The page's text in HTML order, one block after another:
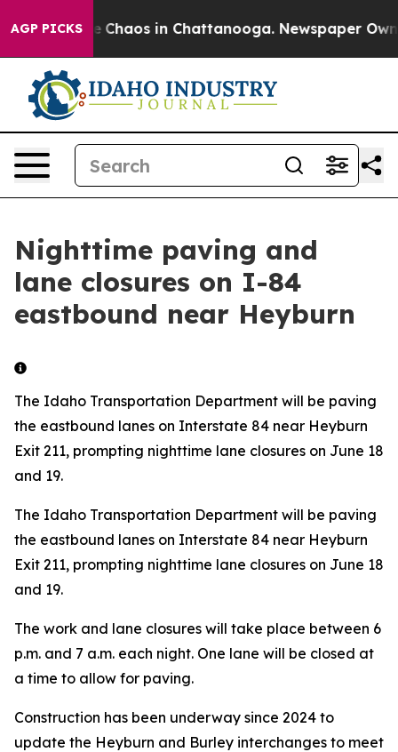
AGP PICKS
Collapse Chaos in Chattanooga. Newspaper
Nighttime paving and
lane closures on I-84
eastbound near Heyburn
The Idaho Transportation Department will be paving
the eastbound lanes on Interstate 84 near Heyburn
Exit 211, prompting nighttime lane closures on June 18
and 19.
The Idaho Transportation Department will be paving
the eastbound lanes on Interstate 84 near Heyburn
Exit 211, prompting nighttime lane closures on June 18
and 19.
The work and lane closures will take place between 6
p.m. and 7 a.m. each night. One lane will be closed at
a time to allow for paving.
Construction has been underway since 2024 to
update the Heyburn and Burley interchanges to meet